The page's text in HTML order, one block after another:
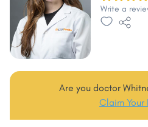
Write a
Are you doctor
Claim Your